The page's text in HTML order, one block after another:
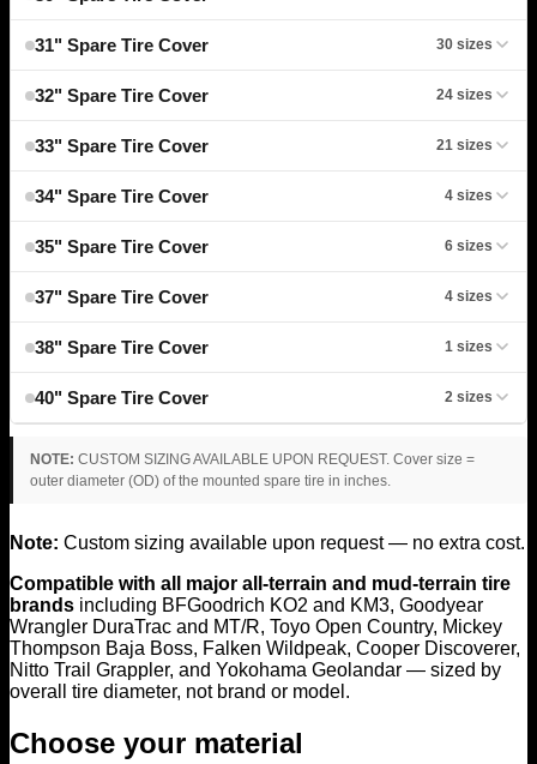
31" Spare Tire Cover 30 sizes
32" Spare Tire Cover 24 sizes
33" Spare Tire Cover 21 sizes
34" Spare Tire Cover 4 sizes
35" Spare Tire Cover 6 sizes
37" Spare Tire Cover 4 sizes
38" Spare Tire Cover 1 sizes
40" Spare Tire Cover 2 sizes
NOTE: CUSTOM SIZING AVAILABLE UPON REQUEST. Cover size =
outer diameter (OD) of the mounted spare tire in inches.
Note: Custom sizing available upon request — no extra cost.
Compatible with all major all-terrain and mud-terrain tire
brands including BFGoodrich KO2 and KM3, Goodyear
Wrangler DuraTrac and MT/R, Toyo Open Country, Mickey
Thompson Baja Boss, Falken Wildpeak, Cooper Discoverer,
Nitto Trail Grappler, and Yokohama Geolandar — sized by
overall tire diameter, not brand or model.
Choose your material